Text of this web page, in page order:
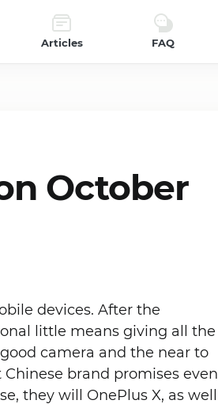
Articles FAQ
October
devices. After the
little means giving all the
camera and the near to
brand promises even
they will OnePlus X, as well